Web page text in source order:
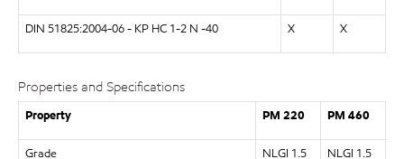
DIN 51825:2004-06 - KP HC 1-2 N -40 X X
Properties and Specifications
Property PM 220 PM 460
Grade NLGI 1.5 NLGI 1.5